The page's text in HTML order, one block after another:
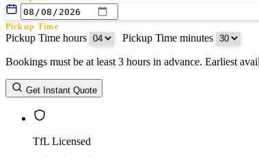
Pickup Time
Pickup Time hours Pickup Time minutes
Return Date
Return Time
Bookings must be at least 3 hours in advance. Earliest
Get Instant Quote
TfL Licensed